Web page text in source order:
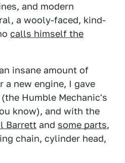
and modern
a wooly-faced, kind-
calls himself the
insane amount of
a new engine, I gave
(the Humble Mechanic's
know), and with the
Barrett and some parts,
chain, cylinder head,